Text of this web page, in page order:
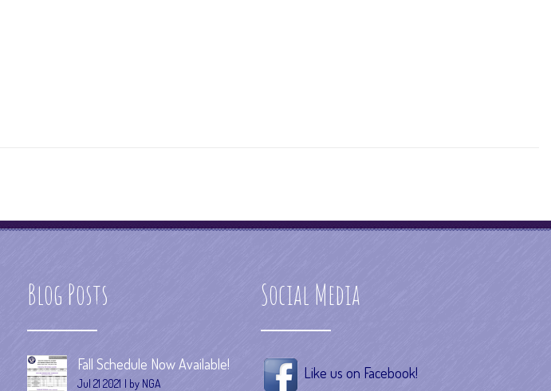
Blog Posts
Fall Schedule Now Available!
Jul 21 2021 by NGA
Social Media
Like us on Facebook!